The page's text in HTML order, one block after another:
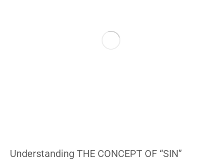
Understanding THE CONCEPT OF “SIN”